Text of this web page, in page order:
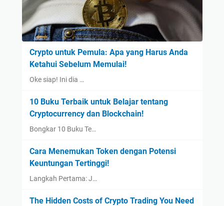
Crypto untuk Pemula: Apa yang Harus Anda
Ketahui Sebelum Memulai!
Oke siap! Ini dia …
10 Buku Terbaik untuk Belajar tentang
Cryptocurrency dan Blockchain!
Bongkar 10 Buku Te…
Cara Menemukan Token dengan Potensi
Keuntungan Tertinggi!
Langkah Pertama: J…
The Hidden Costs of Crypto Trading You Need